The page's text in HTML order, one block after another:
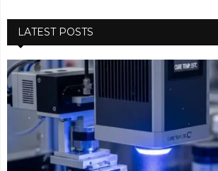
LATEST POSTS